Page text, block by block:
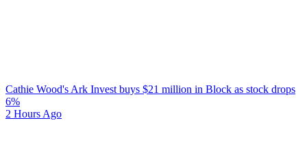
Cathie Wood's Ark Invest buys $21 million in Block as stock drops
6%
2 Hours Ago